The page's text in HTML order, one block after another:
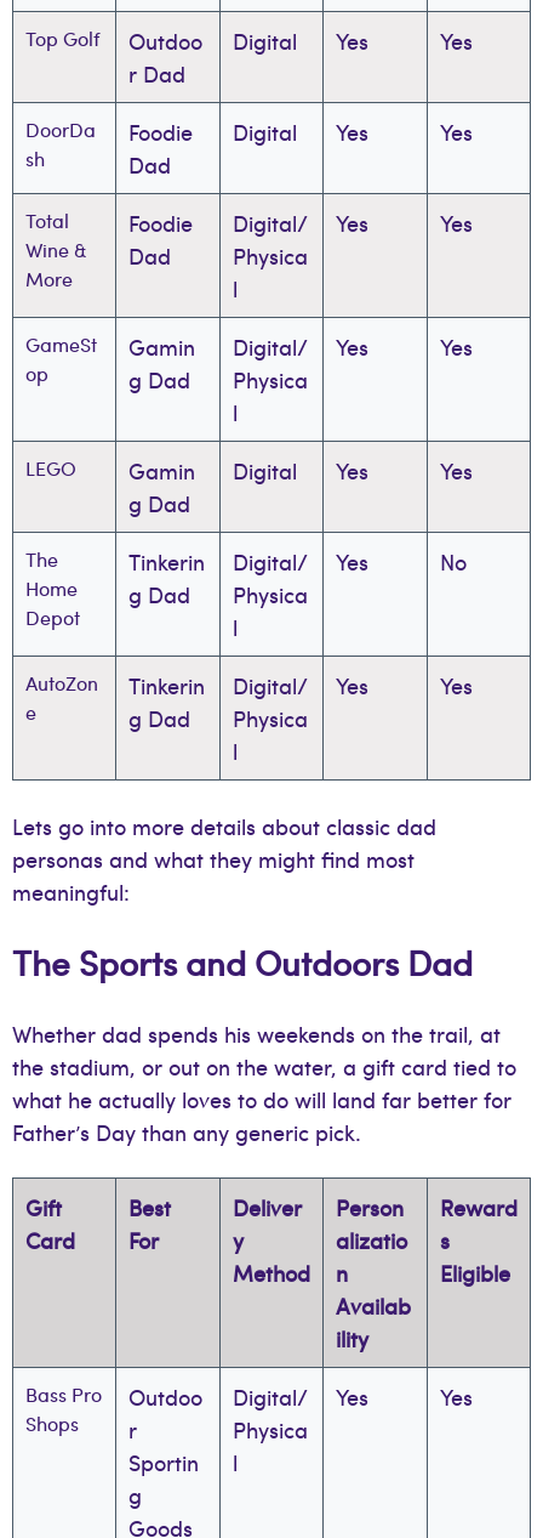
Top Golf
Outdoo
r Dad
Digital Yes Yes
DoorDa
sh
Foodie
Dad
Digital Yes Yes
Total
Wine &
More
Foodie
Dad
Digital/
Physica
l
Yes Yes
GameSt
op
Gamin
g Dad
Digital/
Physica
l
Yes Yes
LEGO
Gamin
g Dad
Digital Yes Yes
The
Home
Depot
Tinkerin
g Dad
Digital/
Physica
l
Yes No
AutoZon
e
Tinkerin
g Dad
Digital/
Physica
l
Yes Yes
Lets go into more details about classic dad
personas and what they might find most
meaningful:
The Sports and Outdoors Dad
Whether dad spends his weekends on the trail, at
the stadium, or out on the water, a gift card tied to
what he actually loves to do will land far better for
Father’s Day than any generic pick.
Gift
Card
Best
For
Deliver
y
Method
Person
alizatio
n
Availab
ility
Reward
s
Eligible
Bass Pro
Shops
Outdoo
r
Sportin
g
Goods
Digital/
Physica
l
Yes Yes